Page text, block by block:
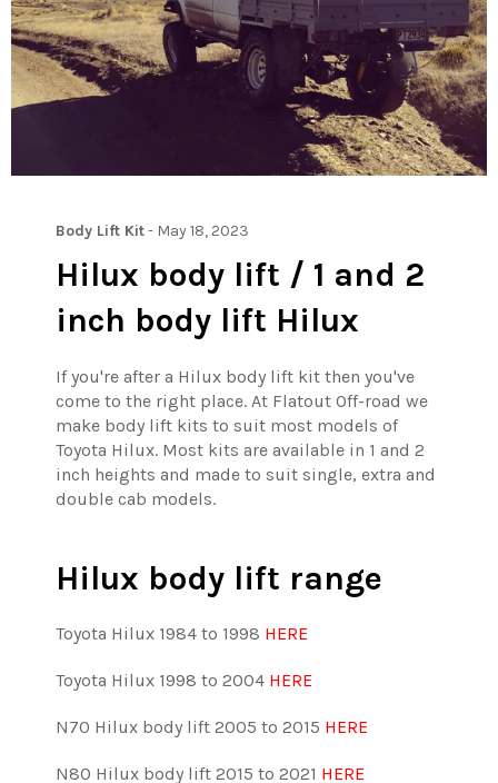
Body Lift Kit- May 18, 2023
Hilux body lift / 1 and 2
inch body lift Hilux
If you're after a Hilux body lift kit then you've
come to the right place. At Flatout Off-road we
make body lift kits to suit most models of
Toyota Hilux. Most kits are available in 1 and 2
inch heights and made to suit single, extra and
double cab models.
Hilux body lift range
Toyota Hilux 1984 to 1998 HERE
Toyota Hilux 1998 to 2004 HERE
N70 Hilux body lift 2005 to 2015 HERE
N80 Hilux body lift 2015 to 2021 HERE